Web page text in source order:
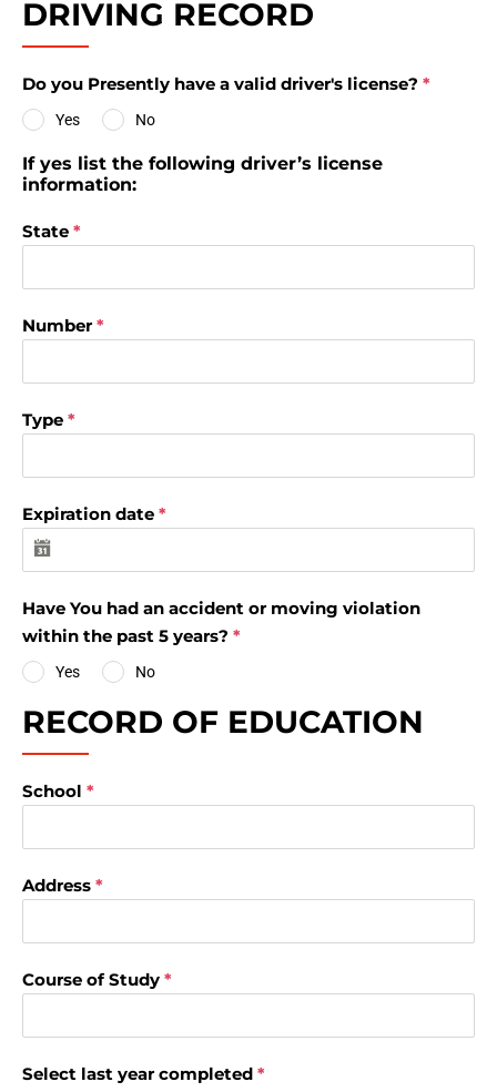
DRIVING RECORD
Do you Presently have a valid driver's license? *
Yes No
If yes list the following driver’s license
information:
State *
Number*
Type *
Expiration date *
Have You had an accident or moving violation
within the past 5 years? *
Yes No
RECORD OF EDUCATION
School *
Address *
Course of Study *
Select last year completed *